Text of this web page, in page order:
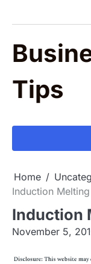
Tips
Home
Induction
Induction
November 5,